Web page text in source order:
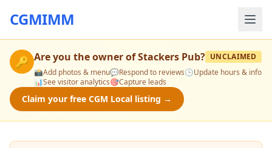
CGMIMM
🔑 Are you the owner ofStackers Pub? UNCLAIMED
📸Add photos & menu💬Respond to reviews🕒Update hours & info
📊See visitor analytics🎯Capture leads
Claim your free CGM Local listing →